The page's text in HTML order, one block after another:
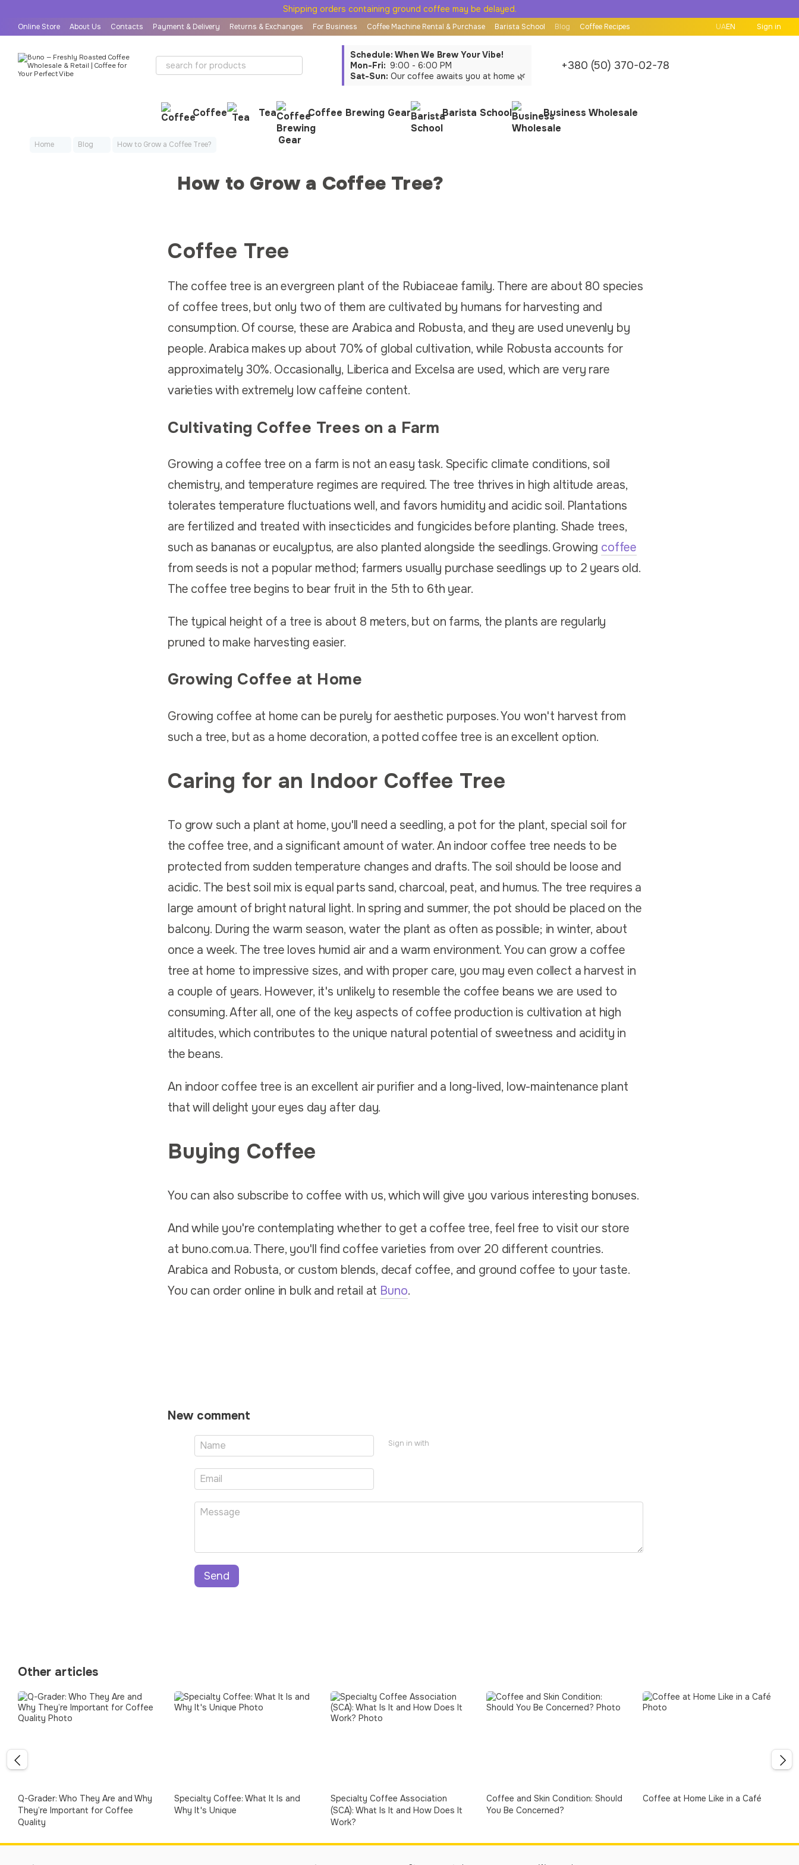
Shipping orders containing ground coffee may be delayed.
Online Store About Us Contacts Payment & Delivery Returns & Exchanges For Business Coffee Machine Rental & Purchase Barista School Blog
Coffee Recipes
User Agreement
Public Offer Agreement
UAEN Sign in
Schedule: When We Brew Your Vibe!
Mon-Fri: 9:00 - 6:00 PM
Sat-Sun: Our coffee awaits you at home 🌿
+380 (50) 370-02-78
Coffee Tea Coffee Brewing Gear Barista School Business Wholesale
Home Blog How to Grow a Coffee Tree?
How to Grow a Coffee Tree?
Coffee Tree
The coffee tree is an evergreen plant of the Rubiaceae family. There are about 80 species
of coffee trees, but only two of them are cultivated by humans for harvesting and
consumption. Of course, these are Arabica and Robusta, and they are used unevenly by
people. Arabica makes up about 70% of global cultivation, while Robusta accounts for
approximately 30%. Occasionally, Liberica and Excelsa are used, which are very rare
varieties with extremely low caffeine content.
Cultivating Coffee Trees on a Farm
Growing a coffee tree on a farm is not an easy task. Specific climate conditions, soil
chemistry, and temperature regimes are required. The tree thrives in high altitude areas,
tolerates temperature fluctuations well, and favors humidity and acidic soil. Plantations
are fertilized and treated with insecticides and fungicides before planting. Shade trees,
such as bananas or eucalyptus, are also planted alongside the seedlings. Growing coffee
from seeds is not a popular method; farmers usually purchase seedlings up to 2 years old.
The coffee tree begins to bear fruit in the 5th to 6th year.
The typical height of a tree is about 8 meters, but on farms, the plants are regularly
pruned to make harvesting easier.
Growing Coffee at Home
Growing coffee at home can be purely for aesthetic purposes. You won't harvest from
such a tree, but as a home decoration, a potted coffee tree is an excellent option.
Caring for an Indoor Coffee Tree
To grow such a plant at home, you'll need a seedling, a pot for the plant, special soil for
the coffee tree, and a significant amount of water. An indoor coffee tree needs to be
protected from sudden temperature changes and drafts. The soil should be loose and
acidic. The best soil mix is equal parts sand, charcoal, peat, and humus. The tree requires a
large amount of bright natural light. In spring and summer, the pot should be placed on the
balcony. During the warm season, water the plant as often as possible; in winter, about
once a week. The tree loves humid air and a warm environment. You can grow a coffee
tree at home to impressive sizes, and with proper care, you may even collect a harvest in
a couple of years. However, it's unlikely to resemble the coffee beans we are used to
consuming. After all, one of the key aspects of coffee production is cultivation at high
altitudes, which contributes to the unique natural potential of sweetness and acidity in
the beans.
An indoor coffee tree is an excellent air purifier and a long-lived, low-maintenance plant
that will delight your eyes day after day.
Buying Coffee
You can also subscribe to coffee with us, which will give you various interesting bonuses.
And while you're contemplating whether to get a coffee tree, feel free to visit our store
at buno.com.ua. There, you'll find coffee varieties from over 20 different countries.
Arabica and Robusta, or custom blends, decaf coffee, and ground coffee to your taste.
You can order online in bulk and retail at Buno.
New comment
Sign in with
Send
Other articles
Q-Grader: Who They Are and Why
They’re Important for Coffee
Quality
Specialty Coffee: What It Is and
Why It's Unique
Specialty Coffee Association
(SCA): What Is It and How Does It
Work?
Coffee and Skin Condition: Should
You Be Concerned?
Coffee at Home Like in a Café